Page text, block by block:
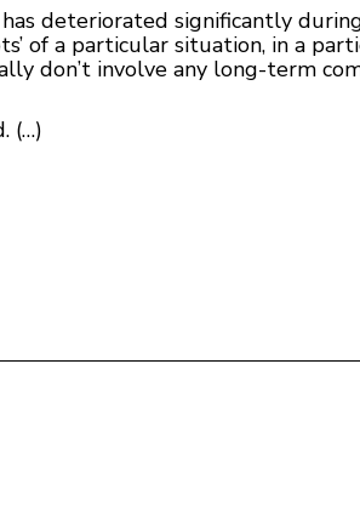
deteriorated significantly
of a particular situation, in a
don’t involve any long-term
(…)